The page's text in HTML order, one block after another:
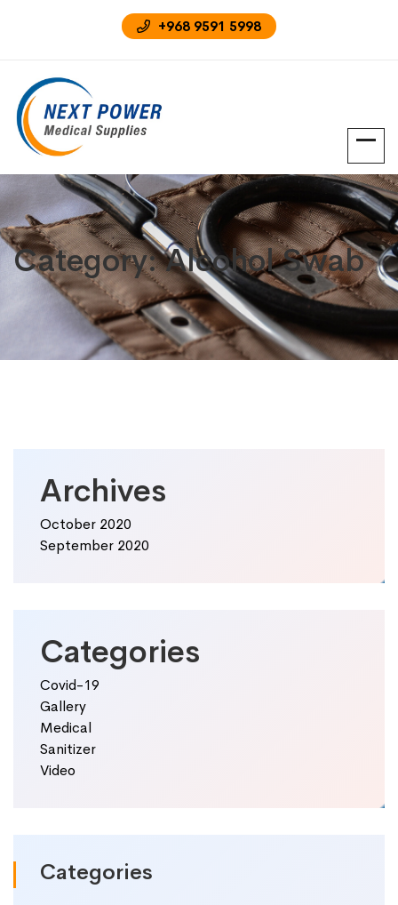
‪+968 9591 5998‬
Category:Alcohol Swab
Archives
October 2020
September 2020
Categories
Covid-19
Gallery
Medical
Sanitizer
Video
Categories